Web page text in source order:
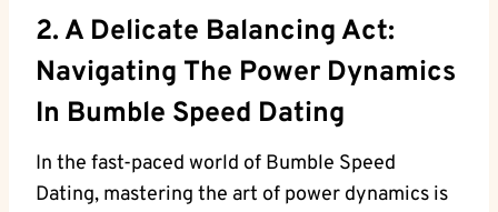
2. A Delicate Balancing Act:
Navigating The Power Dynamics
In Bumble Speed Dating
In the fast-paced world of Bumble Speed
Dating, mastering the art of power dynamics is